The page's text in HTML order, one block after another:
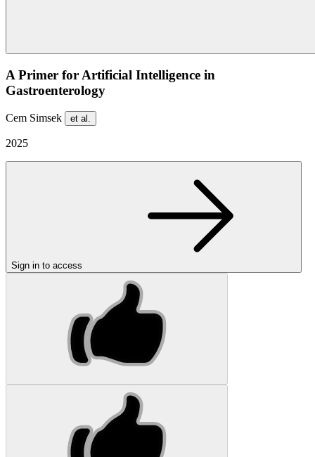
A Primer for Artificial Intelligence in
Gastroenterology
Cem Simsek et al.
2025
Sign in to access